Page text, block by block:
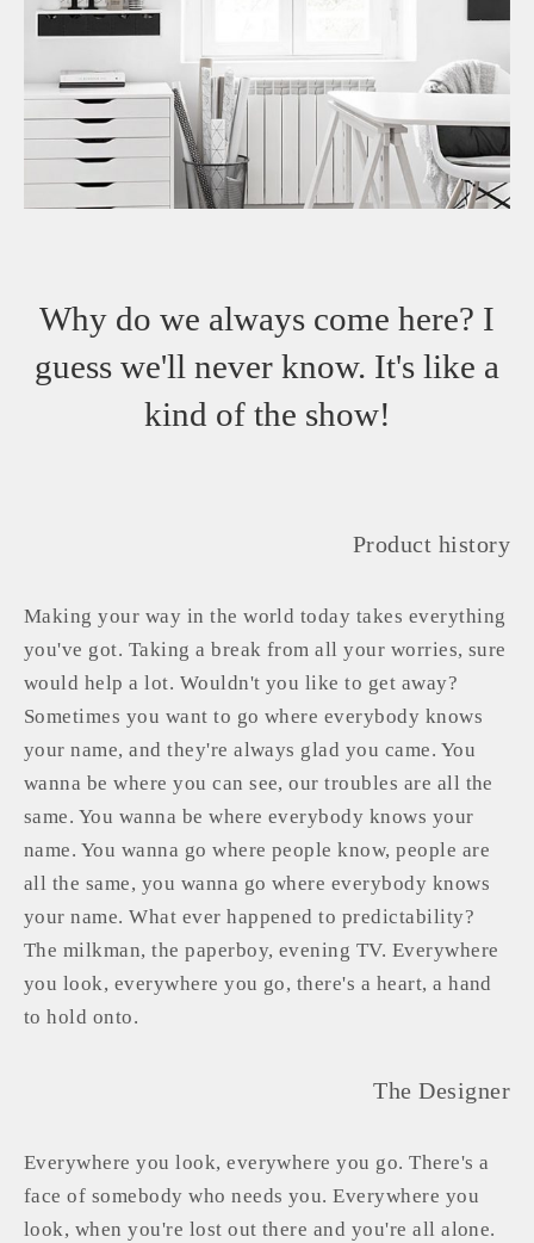
Why do we always come here? I
guess we'll never know. It's like a
kind of the show!
Product history
Making your way in the world today takes everything
you've got. Taking a break from all your worries, sure
would help a lot. Wouldn't you like to get away?
Sometimes you want to go where everybody knows
your name, and they're always glad you came. You
wanna be where you can see, our troubles are all the
same. You wanna be where everybody knows your
name. You wanna go where people know, people are
all the same, you wanna go where everybody knows
your name. What ever happened to predictability?
The milkman, the paperboy, evening TV. Everywhere
you look, everywhere you go, there's a heart, a hand
to hold onto.
The Designer
Everywhere you look, everywhere you go. There's a
face of somebody who needs you. Everywhere you
look, when you're lost out there and you're all alone.